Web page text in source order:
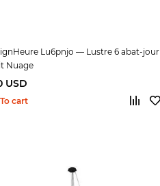
Lu6pnjo — Lustre 6 abat-jour
Nuage
USD
To cart